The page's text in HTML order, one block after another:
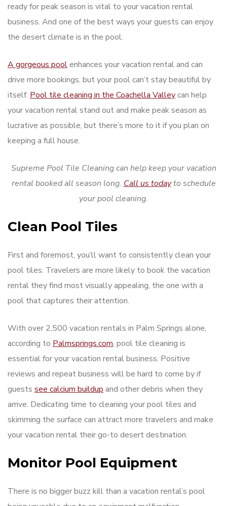
ready for peak season is vital to your vacation rental
business. And one of the best ways your guests can enjoy
the desert climate is in the pool.
A gorgeous poolenhances your vacation rental and can
drive more bookings, but your pool can’t stay beautiful by
itself. Pool tile cleaning in the Coachella Valleycan help
your vacation rental stand out and make peak season as
lucrative as possible, but there’s more to it if you plan on
keeping a full house.
Supreme Pool Tile Cleaning can help keep your vacation
rental booked all season long. Call us todayto schedule
your pool cleaning.
Clean Pool Tiles
First and foremost, you’ll want to consistently clean your
pool tiles. Travelers are more likely to book the vacation
rental they find most visually appealing, the one with a
pool that captures their attention.
With over 2,500 vacation rentals in Palm Springs alone,
according to Palmsprings.com, pool tile cleaning is
essential for your vacation rental business. Positive
reviews and repeat business will be hard to come by if
guests see calcium buildup and other debris when they
arrive. Dedicating time to cleaning your pool tiles and
skimming the surface can attract more travelers and make
your vacation rental their go-to desert destination.
Monitor Pool Equipment
There is no bigger buzz kill than a vacation rental’s pool